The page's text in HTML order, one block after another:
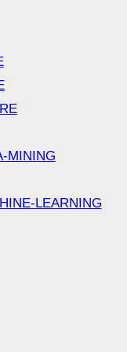
MINING
LEARNING